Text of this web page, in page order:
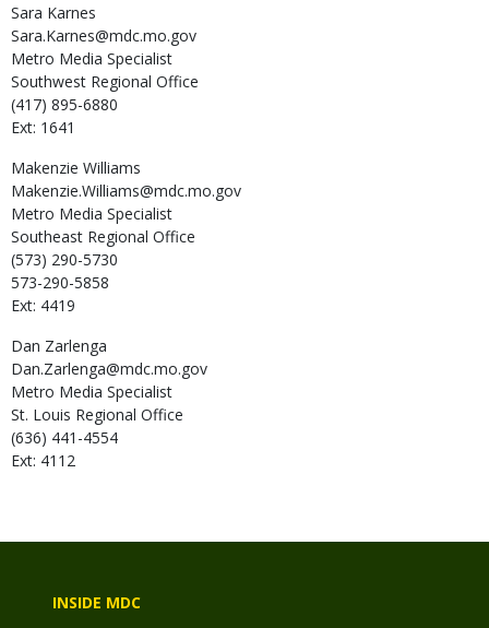
Sara Karnes
Sara.Karnes@mdc.mo.gov
Metro Media Specialist
Southwest Regional Office
(417) 895-6880
Ext: 1641
Makenzie Williams
Makenzie.Williams@mdc.mo.gov
Metro Media Specialist
Southeast Regional Office
(573) 290-5730
573-290-5858
Ext: 4419
Dan Zarlenga
Dan.Zarlenga@mdc.mo.gov
Metro Media Specialist
St. Louis Regional Office
(636) 441-4554
Ext: 4112
INSIDE MDC